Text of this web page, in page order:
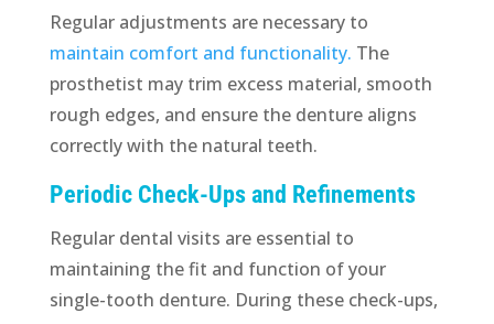
Regular adjustments are necessary to
maintain comfort and functionality. The
prosthetist may trim excess material, smooth
rough edges, and ensure the denture aligns
correctly with the natural teeth.
Periodic Check-Ups and Refinements
Regular dental visits are essential to
maintaining the fit and function of your
single-tooth denture. During these check-ups,